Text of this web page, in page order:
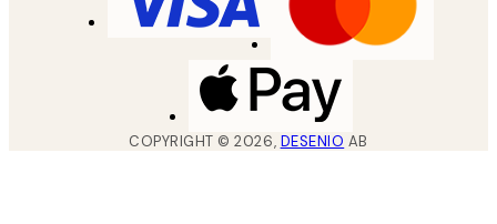
COPYRIGHT ©2026, DESENIO AB